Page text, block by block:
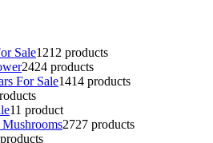
Sale1212 products
2424 products
For Sale1414 products
11 product
2727 products